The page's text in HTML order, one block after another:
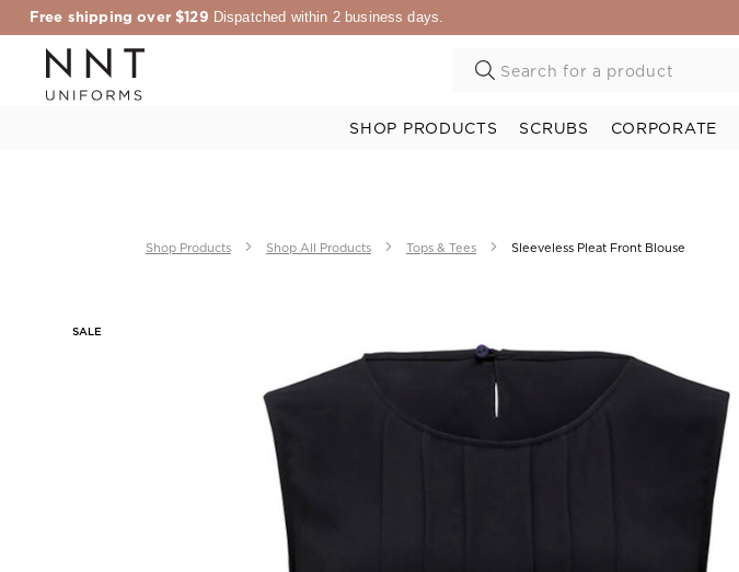
Free shipping over $129 Dispatched within 2 business days.
SHOP PRODUCTS SCRUBS CORPORATE
Shop Products Shop All Products Tops & Tees Sleeveless Pleat Front Blouse
SALE